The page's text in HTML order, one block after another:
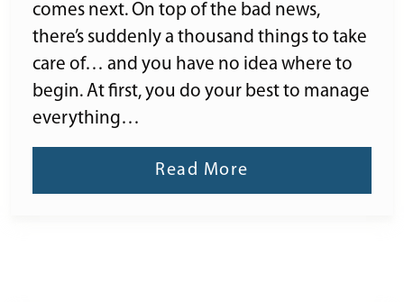
comes next. On top of the bad news,
there’s suddenly a thousand things to take
care of… and you have no idea where to
begin. At first, you do your best to manage
everything…
Read More